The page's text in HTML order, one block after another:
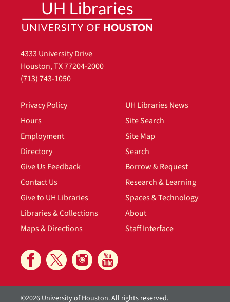
4333 University Drive
Houston, TX 77204-2000
(713) 743-1050
Privacy Policy
Hours
Employment
Directory
Give Us Feedback
Contact Us
Give to UH Libraries
Libraries & Collections
Maps & Directions
UH Libraries News
Site Search
Site Map
Search
Borrow & Request
Research & Learning
Spaces & Technology
About
Staff Interface
©2026 University of Houston. All rights reserved.